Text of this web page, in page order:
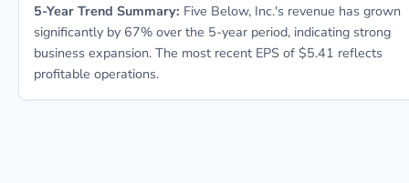
5-Year Trend Summary: Five Below, Inc.'s revenue has grown
significantly by 67% over the 5-year period, indicating strong
business expansion. The most recent EPS of $5.41 reflects
profitable operations.